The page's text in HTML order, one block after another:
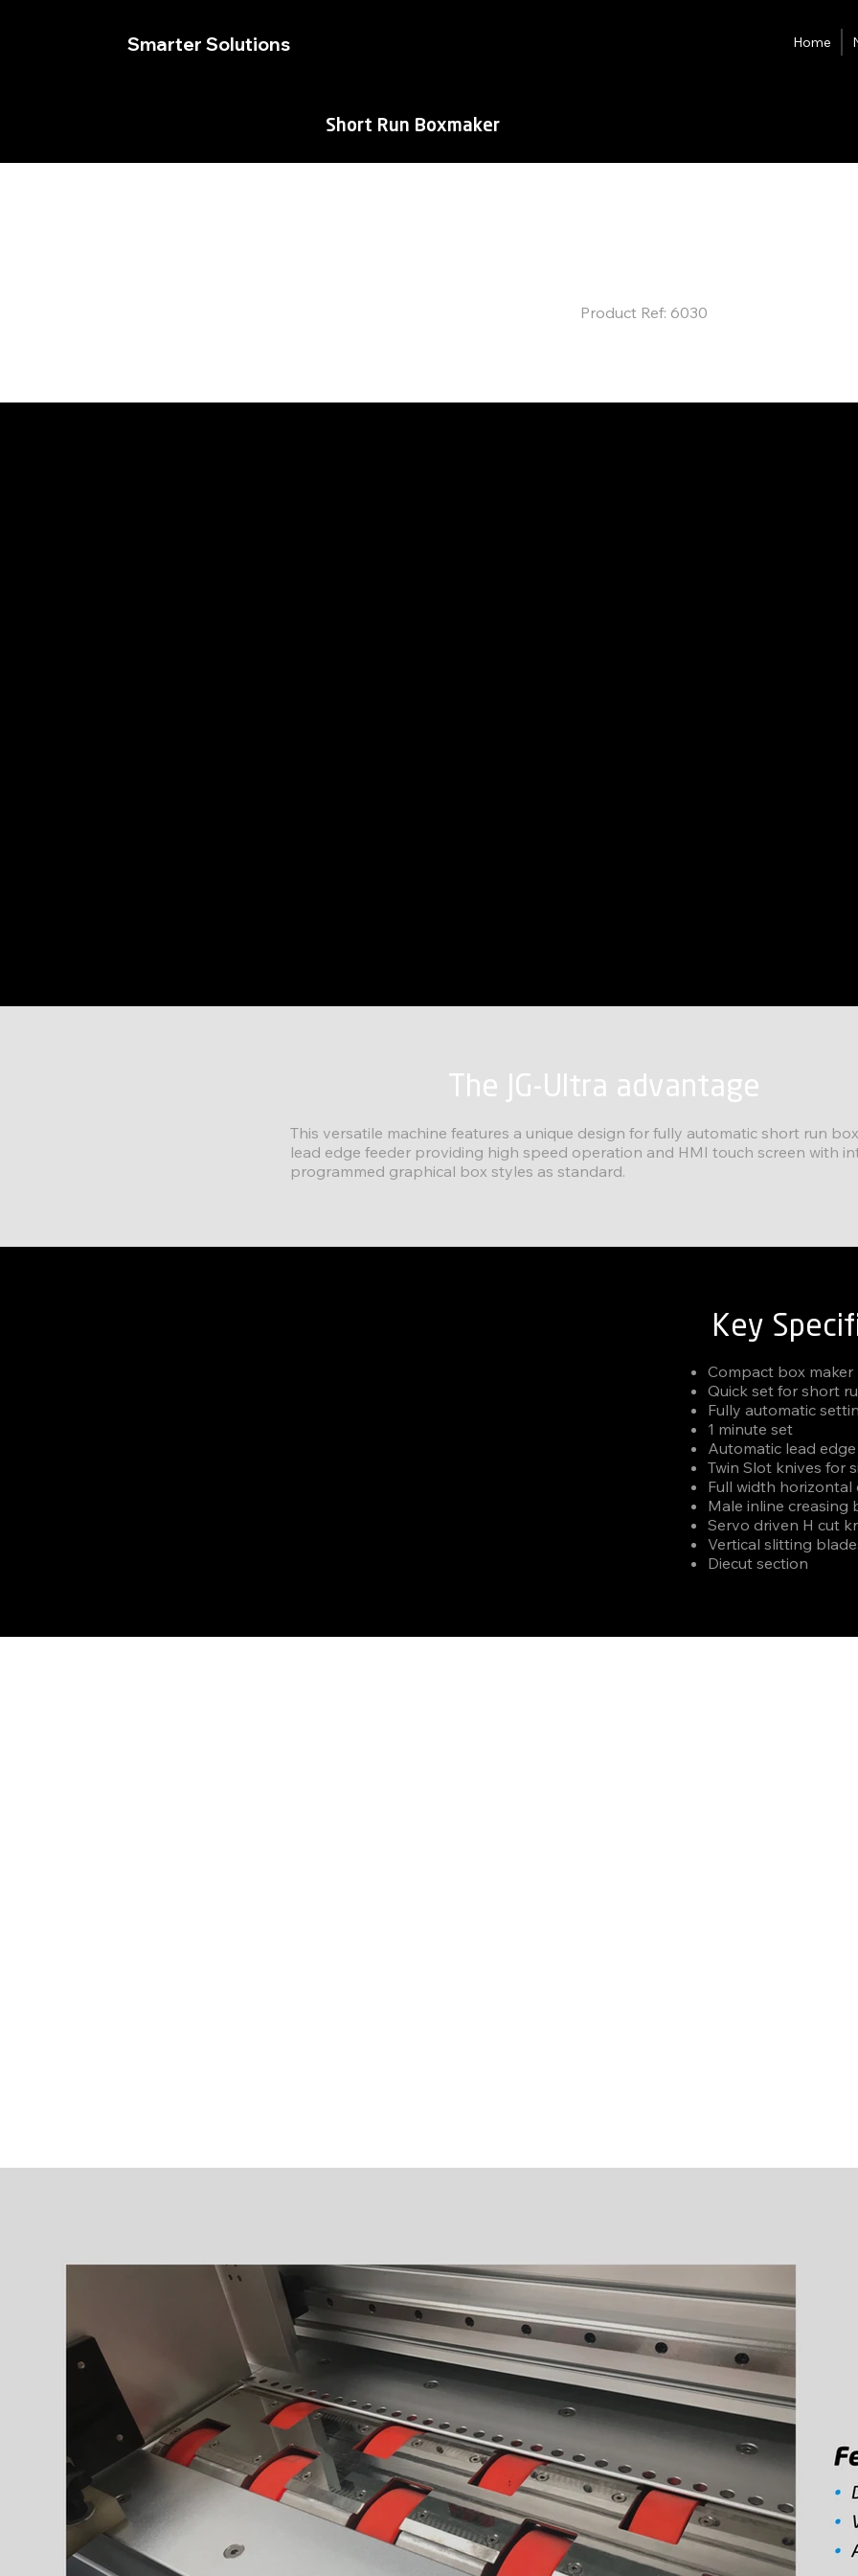
Smarter Solutions Home
Short Run Boxmaker
Product Ref: 6030
The JG-Ultra advantage
This versatile machine features a unique design for fully automatic short run
lead edge feeder providing high speed operation and HMI touch screen with
programmed graphical box styles as standard.
Compact box maker
Quick set for short
Fully automatic
1 minute set
Automatic lead
Twin Slot knives for
Full width horizontal
Male inline creasing
Servo driven H cut
Vertical slitting
Diecut section
Key